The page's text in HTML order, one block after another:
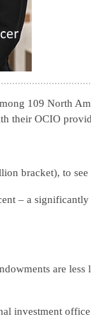
109 North
their OCIO
bracket), to
– a
are
investment